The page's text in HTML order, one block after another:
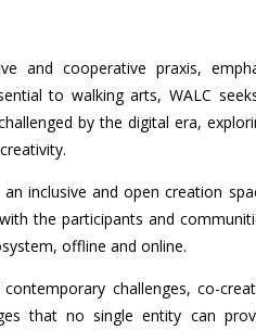
and cooperative praxis,
to walking arts, WALC
by the digital era,
inclusive and open creation
the participants and
offline and online.
challenges, co-
that no single entity can